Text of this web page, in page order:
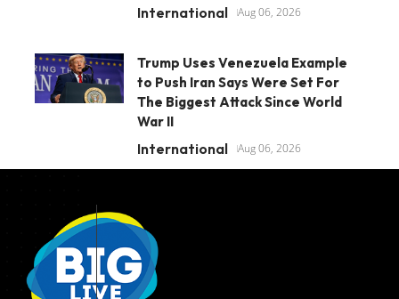
International Aug 06, 2026
Trump Uses Venezuela Example
to Push Iran Says Were Set For
The Biggest Attack Since World
War II
International Aug 06, 2026